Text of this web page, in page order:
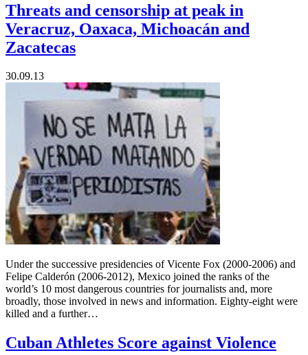
Threats and censorship at peak in
Veracruz, Oaxaca, Michoacán and
Zacatecas
30.09.13
Under the successive presidencies of Vicente Fox (2000-2006) and
Felipe Calderón (2006-2012), Mexico joined the ranks of the
world’s 10 most dangerous countries for journalists and, more
broadly, those involved in news and information. Eighty-eight were
killed and a further…
Cuban Athletes Score against Violence